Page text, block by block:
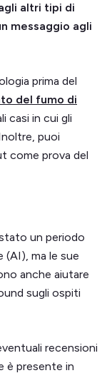
altri tipi di
messaggio agli
prima del
del fumo di
casi in cui gli
puoi
come prova del
un periodo
ma le sue
anche aiutare
sugli ospiti
recensioni
è presente in